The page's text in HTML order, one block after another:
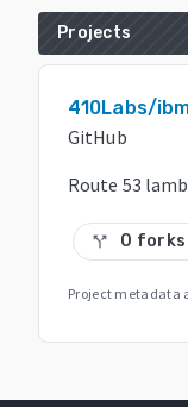
Projects
410Labs/
GitHub
Route 53
call_split 0 forks
Project metadata